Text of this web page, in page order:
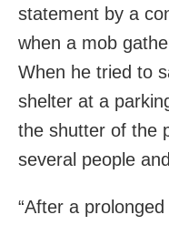
statement by a
when a mob
When he tried to
shelter at a
the shutter of the
several people
“After a